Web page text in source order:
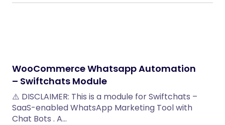
WooCommerce Whatsapp Automation
– Swiftchats Module
⚠️ DISCLAIMER: This is a module for Swiftchats –
SaaS-enabled WhatsApp Marketing Tool with
Chat Bots . A…